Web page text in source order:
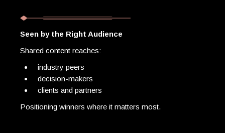
Seen by the Right Audience
Shared content reaches:
industry peers
decision-makers
clients and partners
Positioning winners where it matters most.